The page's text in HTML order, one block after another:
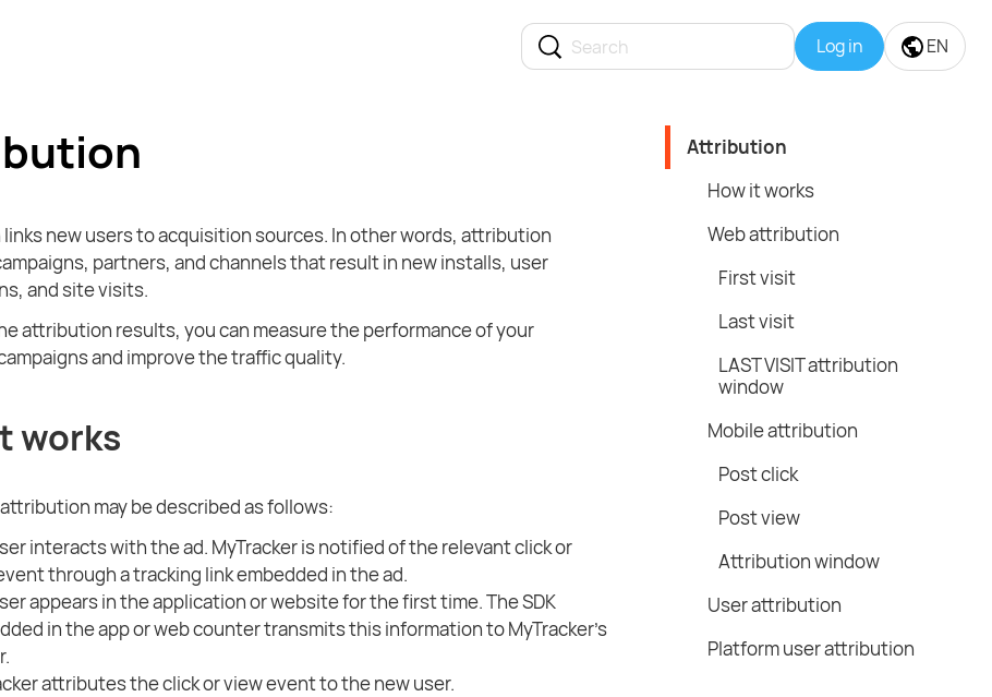
Log in EN
new users to acquisition sources. In other words, attribution
partners, and channels that result in new installs, user
and site visits.
attribution results, you can measure the performance of your
and improve the traffic quality.
works
may be described as follows:
interacts with the ad. MyTracker is notified of the relevant click or
through a tracking link embedded in the ad.
appears in the application or website for the first time. The SDK
in the app or web counter transmits this information to MyTracker’s
attributes the click or view event to the new user.
Attribution
How it works
Web attribution
First visit
Last visit
LAST VISIT attribution
window
Mobile attribution
Post click
Post view
Attribution window
User attribution
Platform user attribution